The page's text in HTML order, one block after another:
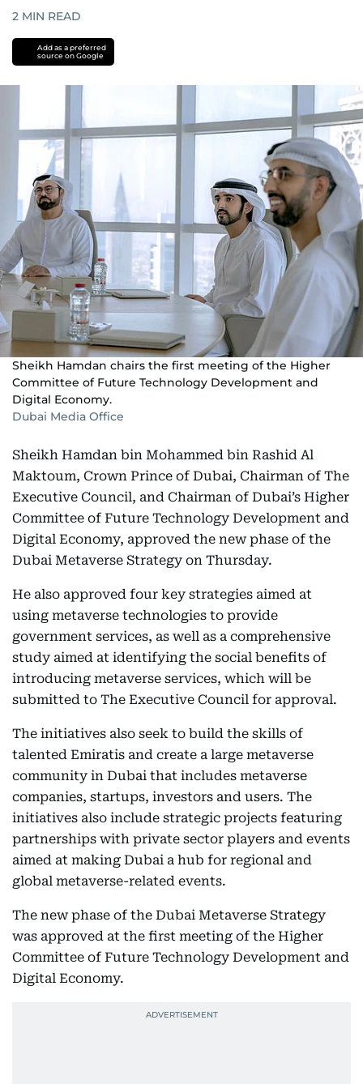
2 MIN READ
Add as a preferred
source on Google
Sheikh Hamdan chairs the first meeting of the Higher
Committee of Future Technology Development and
Digital Economy.
Dubai Media Office
Sheikh Hamdan bin Mohammed bin Rashid Al
Maktoum, Crown Prince of Dubai, Chairman of The
Executive Council, and Chairman of Dubai’s Higher
Committee of Future Technology Development and
Digital Economy, approved the new phase of the
Dubai Metaverse Strategy on Thursday.
He also approved four key strategies aimed at
using metaverse technologies to provide
government services, as well as a comprehensive
study aimed at identifying the social benefits of
introducing metaverse services, which will be
submitted to The Executive Council for approval.
The initiatives also seek to build the skills of
talented Emiratis and create a large metaverse
community in Dubai that includes metaverse
companies, startups, investors and users. The
initiatives also include strategic projects featuring
partnerships with private sector players and events
aimed at making Dubai a hub for regional and
global metaverse-related events.
The new phase of the Dubai Metaverse Strategy
was approved at the first meeting of the Higher
Committee of Future Technology Development and
Digital Economy.